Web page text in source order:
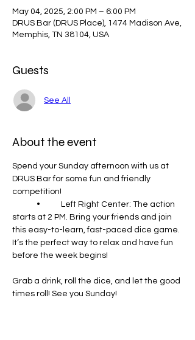
May 04, 2025, 2:00 PM – 6:00 PM
DRUS Bar (DRUS Place), 1474 Madison Ave,
Memphis, TN 38104, USA
Guests
See All
About the event
Spend your Sunday afternoon with us at
DRUS Bar for some fun and friendly
competition!
starts at 2 PM. Bring your friends and join
this easy-to-learn, fast-paced dice game.
It’s the perfect way to relax and have fun
before the week begins!
Grab a drink, roll the dice, and let the good
times roll! See you Sunday!